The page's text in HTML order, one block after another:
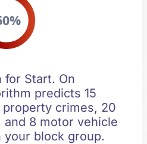
for Start. On
predicts 15
crimes, 20
and 8 motor vehicle
block group.